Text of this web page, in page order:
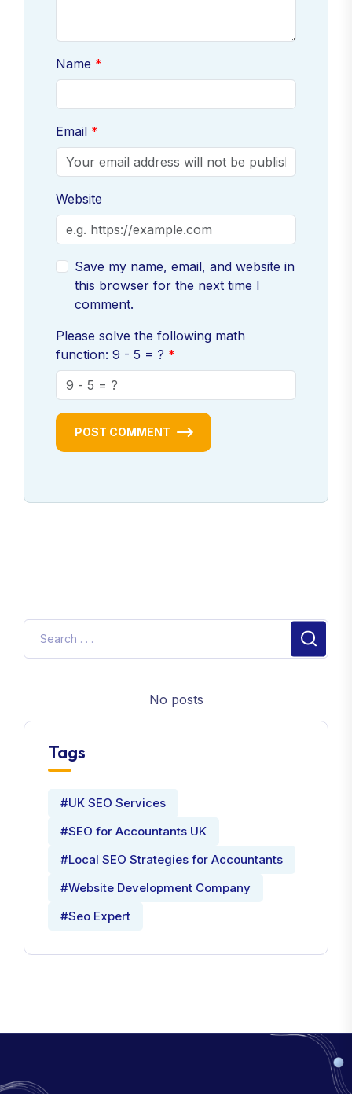
Name
Email
Website
Save my name, email, and website in
this browser for the next time I
comment.
Please solve the following math
function: 9 - 5 = ?
POST COMMENT
No posts
Tags
#UK SEO Services
#SEO for Accountants UK
#Local SEO Strategies for Accountants
#Website Development Company
#Seo Expert